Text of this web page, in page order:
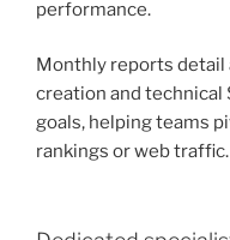
performance.
Monthly reports
creation and technical
goals, helping teams
rankings or web traffic.